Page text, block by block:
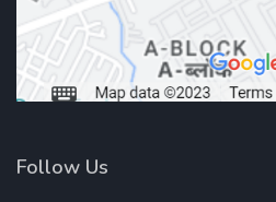
Follow Us